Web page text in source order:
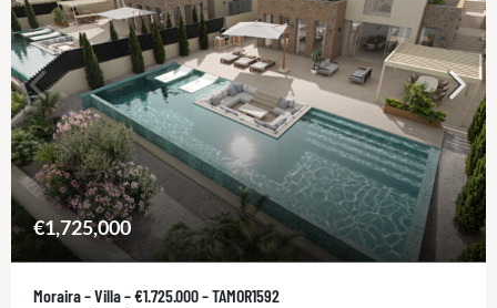
€1,725,000
Moraira – Villa – €1.725.000 – TAMOR1592